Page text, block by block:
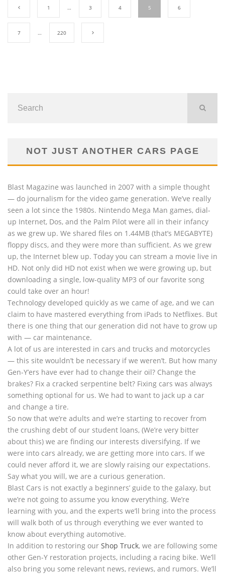
1 … 3 4 5 6
7 … 220
NOT JUST ANOTHER CARS PAGE
Blast Magazine was launched in 2007 with a simple thought
— do journalism for the video game generation. We’ve really
seen a lot since the 1980s. Nintendo Mega Man games, dial-
up Internet, Dos, and the Palm Pilot were all in their infancy
as we grew up. We shared files on 1.44MB (that’s MEGABYTE)
floppy discs, and they were more than sufficient. As we grew
up, the Internet blew up. Today you can stream a movie live in
HD. Not only did HD not exist when we were growing up, but
downloading a single, low-quality MP3 of our favorite song
could take over an hour!
Technology developed quickly as we came of age, and we can
claim to have mastered everything from iPads to Netflixes. But
there is one thing that our generation did not have to grow up
with — car maintenance.
A lot of us are interested in cars and trucks and motorcycles
— this site wouldn’t be necessary if we weren’t. But how many
Gen-Y’ers have ever had to change their oil? Change the
brakes? Fix a cracked serpentine belt? Fixing cars was always
something optional for us. We had to want to jack up a car
and change a tire.
So now that we’re adults and we’re starting to recover from
the crushing debt of our student loans, (We’re very bitter
about this) we are finding our interests diversifying. If we
were into cars already, we are getting more into cars. If we
could never afford it, we are slowly raising our expectations.
Say what you will, we are a curious generation.
Blast Cars is not exactly a beginners’ guide to the galaxy, but
we’re not going to assume you know everything. We’re
learning with you, and the experts we’ll bring into the process
will walk both of us through everything we ever wanted to
know about everything automotive.
In addition to restoring our Shop Truck, we are following some
other Gen-Y restoration projects, including a racing bike. We’ll
also bring you some relevant news, reviews, and rumors. We’ll